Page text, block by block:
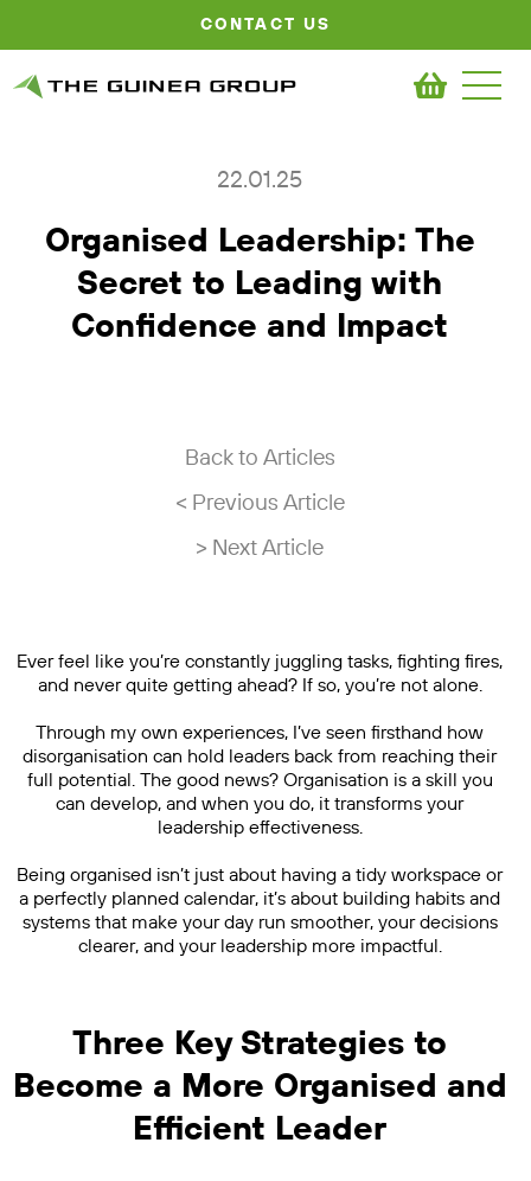
CONTACT US
22.01.25
Organised Leadership: The
Secret to Leading with
Confidence and Impact
Back to Articles
< Previous Article
> Next Article
Ever feel like you’re constantly juggling tasks, fighting fires,
and never quite getting ahead? If so, you’re not alone.
Through my own experiences, I’ve seen firsthand how
disorganisation can hold leaders back from reaching their
full potential. The good news? Organisation is a skill you
can develop, and when you do, it transforms your
leadership effectiveness.
Being organised isn’t just about having a tidy workspace or
a perfectly planned calendar, it’s about building habits and
systems that make your day run smoother, your decisions
clearer, and your leadership more impactful.
Three Key Strategies to
Become a More Organised and
Efficient Leader